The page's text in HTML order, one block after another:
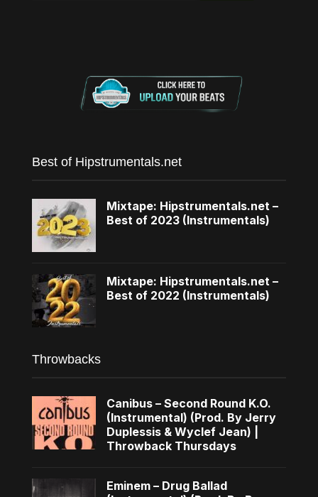
Best of Hipstrumentals.net
Mixtape: Hipstrumentals.net –
Best of 2023 (Instrumentals)
Mixtape: Hipstrumentals.net –
Best of 2022 (Instrumentals)
Throwbacks
Canibus – Second Round K.O.
(Instrumental) (Prod. By Jerry
Duplessis & Wyclef Jean) |
Throwback Thursdays
Eminem – Drug Ballad